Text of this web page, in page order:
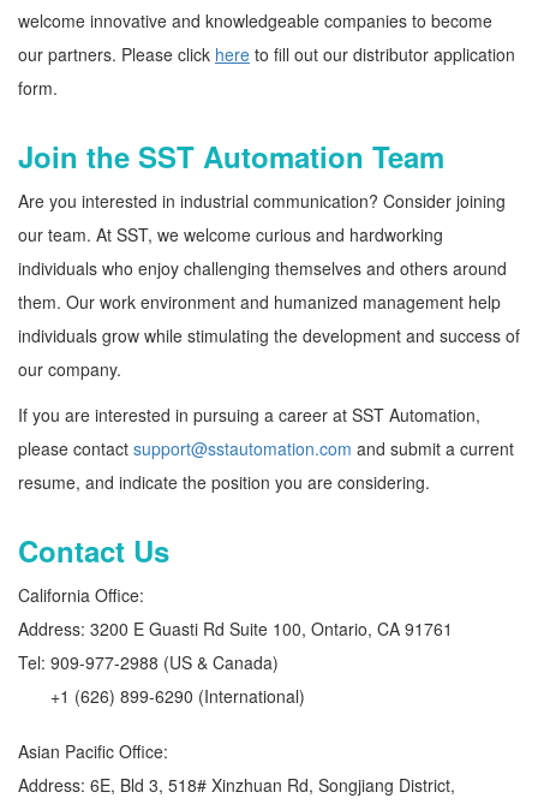
welcome innovative and knowledgeable companies to become
our partners. Please click here to fill out our distributor application
form.
Join the SST Automation Team
Are you interested in industrial communication? Consider joining
our team. At SST, we welcome curious and hardworking
individuals who enjoy challenging themselves and others around
them. Our work environment and humanized management help
individuals grow while stimulating the development and success of
our company.
If you are interested in pursuing a career at SST Automation,
please contact support@sstautomation.com and submit a current
resume, and indicate the position you are considering.
Contact Us
California Office:
Address: 3200 E Guasti Rd Suite 100, Ontario, CA 91761
Tel: 909-977-2988 (US & Canada)
+1 (626) 899-6290 (International)
Asian Pacific Office:
Address: 6E, Bld 3, 518# Xinzhuan Rd, Songjiang District,